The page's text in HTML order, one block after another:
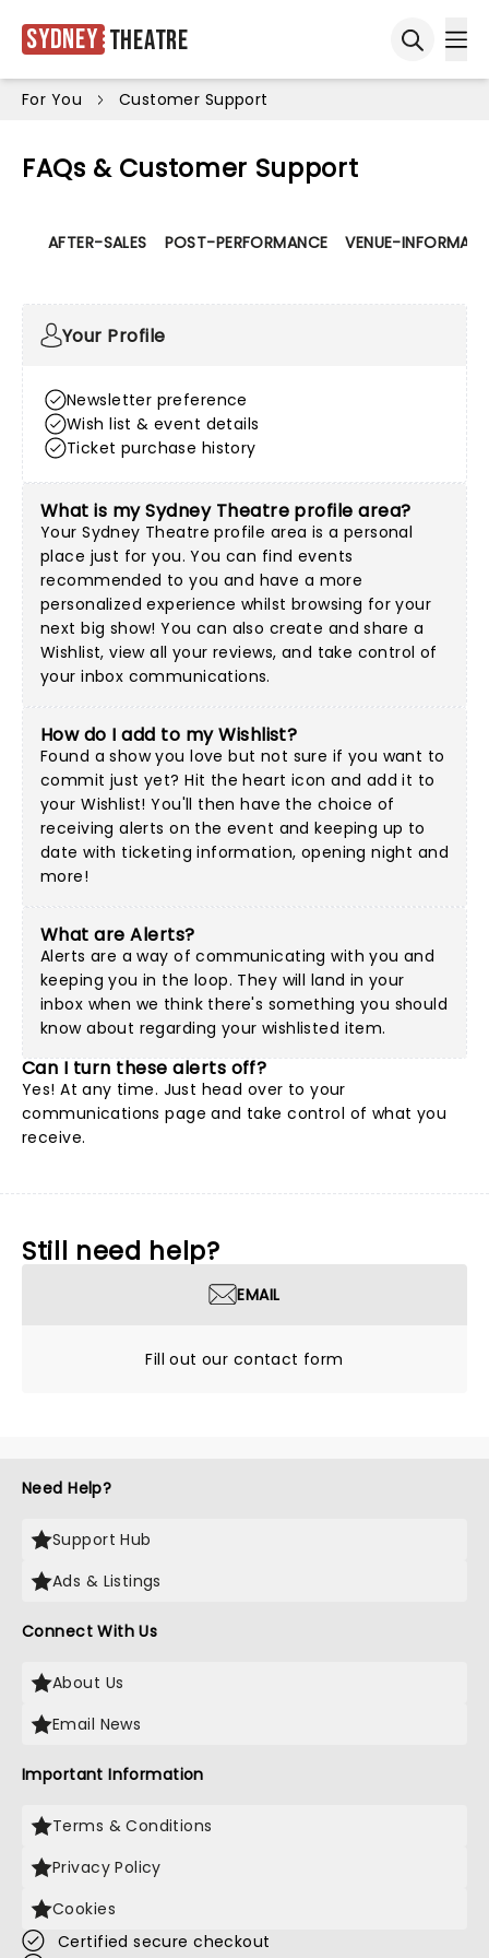
Sydney Theatre
For You Customer Support
FAQs & Customer Support
AFTER-SALES POST-PERFORMANCE VENUE-
Your Profile
Newsletter preference
Wish list & event details
Ticket purchase history
What is my Sydney Theatre profile area?
Your Sydney Theatre profile area is a personal
place just for you. You can find events
recommended to you and have a more
personalized experience whilst browsing for your
next big show! You can also create and share a
Wishlist, view all your reviews, and take control of
your inbox communications.
How do I add to my Wishlist?
Found a show you love but not sure if you want to
commit just yet? Hit the heart icon and add it to
your Wishlist! You'll then have the choice of
receiving alerts on the event and keeping up to
date with ticketing information, opening night and
more!
What are Alerts?
Alerts are a way of communicating with you and
keeping you in the loop. They will land in your
inbox when we think there's something you should
know about regarding your wishlisted item.
Can I turn these alerts off?
Yes! At any time. Just head over to your
communications page and take control of what you
receive.
Still need help?
EMAIL
Fill out our contact form
Need Help?
Support Hub
Ads & Listings
Connect With Us
About Us
Email News
Important Information
Terms & Conditions
Privacy Policy
Cookies
Certified secure checkout